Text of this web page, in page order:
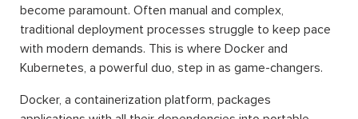
become paramount. Often manual and complex,
traditional deployment processes struggle to keep pace
with modern demands. This is where Docker and
Kubernetes, a powerful duo, step in as game-changers.
Docker, a containerization platform, packages